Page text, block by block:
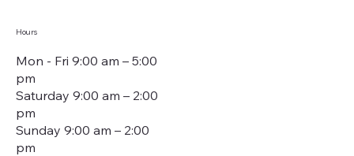
Hours
Mon - Fri 9:00 am – 5:00
pm
Saturday 9:00 am – 2:00
pm
​Sunday 9:00 am – 2:00
pm